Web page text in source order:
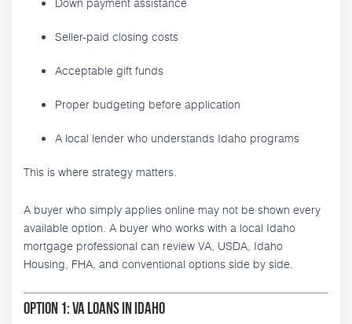
Seller-paid closing costs
Acceptable gift funds
Proper budgeting before application
A local lender who understands Idaho programs
This is where strategy matters.
A buyer who simply applies online may not be shown every
available option. A buyer who works with a local Idaho
mortgage professional can review VA, USDA, Idaho
Housing, FHA, and conventional options side by side.
Option 1: VA Loans in Idaho